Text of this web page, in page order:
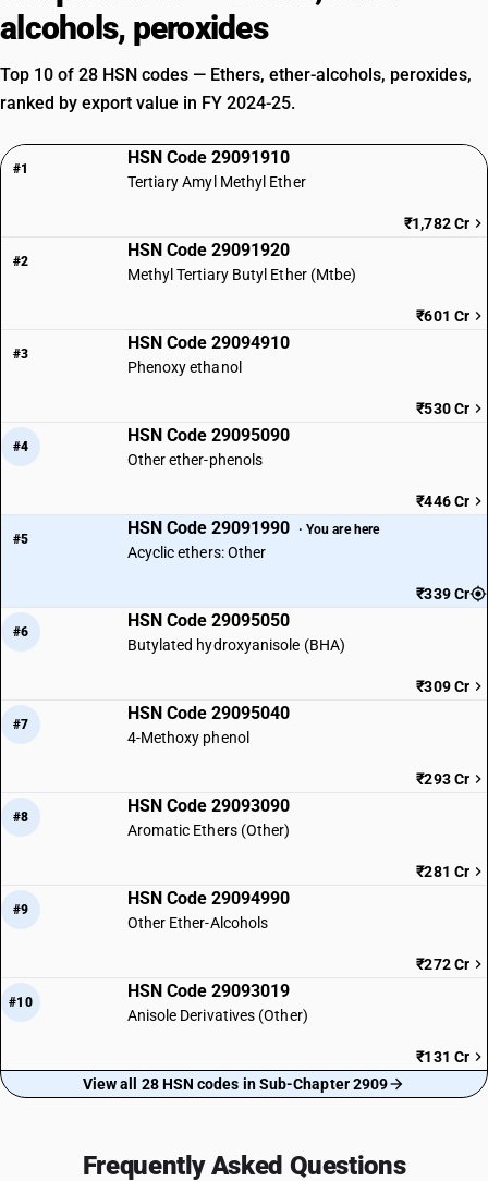
alcohols, peroxides
Top 10 of 28 HSN codes — Ethers, ether-alcohols, peroxides,
ranked by export value in FY 2024-25.
#1
HSN Code 29091910
Tertiary Amyl Methyl Ether
₹1,782 Cr
#2
HSN Code 29091920
Methyl Tertiary Butyl Ether (Mtbe)
₹601 Cr
#3
HSN Code 29094910
Phenoxy ethanol
₹530 Cr
#4
HSN Code 29095090
Other ether-phenols
₹446 Cr
#5
HSN Code 29091990 · You are here
Acyclic ethers: Other
₹339 Cr
#6
HSN Code 29095050
Butylated hydroxyanisole (BHA)
₹309 Cr
#7
HSN Code 29095040
4-Methoxy phenol
₹293 Cr
#8
HSN Code 29093090
Aromatic Ethers (Other)
₹281 Cr
#9
HSN Code 29094990
Other Ether-Alcohols
₹272 Cr
#10
HSN Code 29093019
Anisole Derivatives (Other)
₹131 Cr
View all 28 HSN codes in Sub-Chapter 2909
Frequently Asked Questions